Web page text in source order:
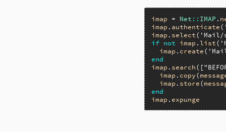
imap = Net :: IMAP .
imap . authenticate(
imap . select( 'Mail/
if not imap . list(
imap . create(
end
imap . search([
imap . copy(
imap . store(
end
imap . expunge